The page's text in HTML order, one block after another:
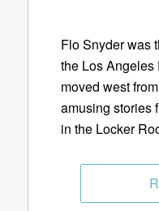
Flo Snyder was
the Los
moved west
amusing stories
in the Locker